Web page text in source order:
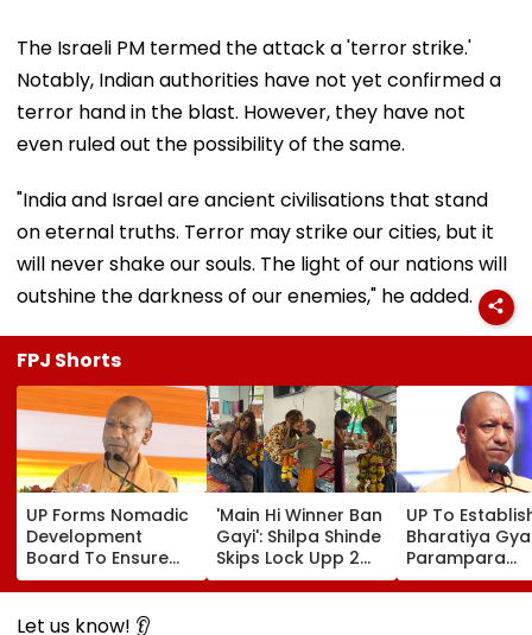
The Israeli PM termed the attack a 'terror strike.'
Notably, Indian authorities have not yet confirmed a
terror hand in the blast. However, they have not
even ruled out the possibility of the same.
"India and Israel are ancient civilisations that stand
on eternal truths. Terror may strike our cities, but it
will never shake our souls. The light of our nations will
outshine the darkness of our enemies," he added.
FPJ Shorts
UP Forms Nomadic
Development
Board To Ensure
Welfare, Dignity
And Development
Of Denotified
'Main Hi Winner Ban
Gayi': Shilpa Shinde
Skips Lock Upp 2
Success Party,
Heads To Shelter
UP To
Bharatiya
Parampara
Shodhpeeths
Universities,
Let us know! 👂